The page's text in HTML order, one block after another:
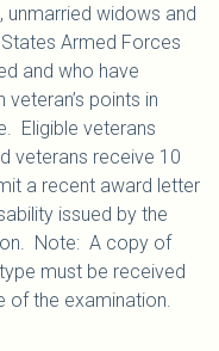
unmarried widows and
Armed Forces
and who have
points in
Eligible veterans
veterans receive 10
a recent award letter
issued by the
Note: A copy of
must be received
of the examination.